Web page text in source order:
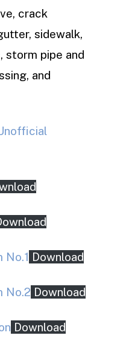
crack
sidewalk,
storm pipe and
and
No.1 Download
No.2 Download
Download